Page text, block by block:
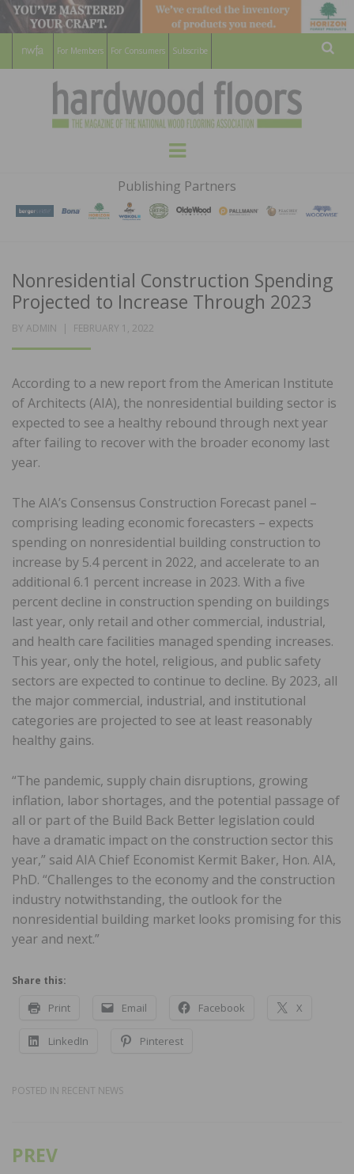
For Members For Consumers Subscribe
HARDWOOD
FLOORS
MAGAZINE
WOOD FLOORING ASSOCATION
Menu
Publishing Partners
Nonresidential Construction Spending
Projected to Increase Through 2023
BY ADMIN
POSTED
FEBRUARY 1, 2022
According to a new report from the American Institute
of Architects (AIA), the nonresidential building sector is
expected to see a healthy rebound through next year
after failing to recover with the broader economy last
year.
The AIA’s Consensus Construction Forecast panel –
comprising leading economic forecasters – expects
spending on nonresidential building construction to
increase by 5.4 percent in 2022, and accelerate to an
additional 6.1 percent increase in 2023. With a five
percent decline in construction spending on buildings
last year, only retail and other commercial, industrial,
and health care facilities managed spending increases.
This year, only the hotel, religious, and public safety
sectors are expected to continue to decline. By 2023, all
the major commercial, industrial, and institutional
categories are projected to see at least reasonably
healthy gains.
“The pandemic, supply chain disruptions, growing
inflation, labor shortages, and the potential passage of
all or part of the Build Back Better legislation could
have a dramatic impact on the construction sector this
year,” said AIA Chief Economist Kermit Baker, Hon. AIA,
PhD. “Challenges to the economy and the construction
industry notwithstanding, the outlook for the
nonresidential building market looks promising for this
year and next.”
Share this:
Print Email Facebook X
LinkedIn Pinterest
POSTED IN RECENT NEWS
Post
PREV